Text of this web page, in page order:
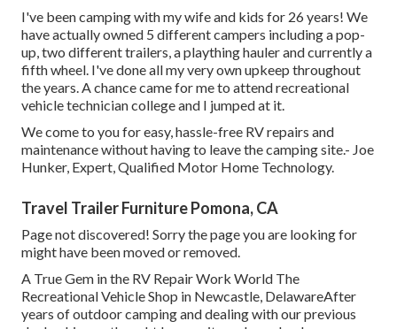
I've been camping with my wife and kids for 26 years! We
have actually owned 5 different campers including a pop-
up, two different trailers, a plaything hauler and currently a
fifth wheel. I've done all my very own upkeep throughout
the years. A chance came for me to attend recreational
vehicle technician college and I jumped at it.
We come to you for easy, hassle-free RV repairs and
maintenance without having to leave the camping site.- Joe
Hunker, Expert, Qualified Motor Home Technology.
Travel Trailer Furniture Pomona, CA
Page not discovered! Sorry the page you are looking for
might have been moved or removed.
A True Gem in the RV Repair Work World The
Recreational Vehicle Shop in Newcastle, DelawareAfter
years of outdoor camping and dealing with our previous